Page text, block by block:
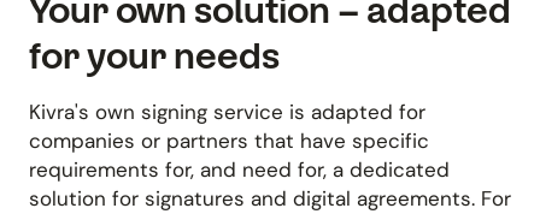
Your own solution – adapted
for your needs
Kivra's own signing service is adapted for
companies or partners that have specific
requirements for, and need for, a dedicated
solution for signatures and digital agreements. For